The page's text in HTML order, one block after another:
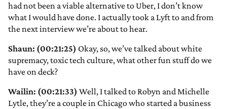
had not been a viable alternative to Uber, I don’t know
what I would have done. I actually took a Lyft to and from
the next interview we’re about to hear.
Shaun: (00:21:25) Okay, so, we’ve talked about white
supremacy, toxic tech culture, what other fun stuff do we
have on deck?
Wailin: (00:21:33) Well, I talked to Robyn and Michelle
Lytle, they’re a couple in Chicago who started a business